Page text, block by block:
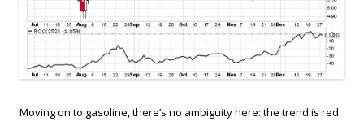
Moving on to gasoline, there’s no ambiguity here: the trend is red